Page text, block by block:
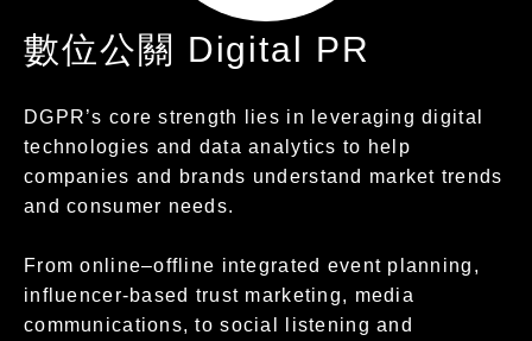
數位公關 Digital PR
DGPR’s core strength lies in leveraging digital
technologies and data analytics to help
companies and brands understand market trends
and consumer needs.
From online–offline integrated event planning,
influencer-based trust marketing, media
communications, to social listening and